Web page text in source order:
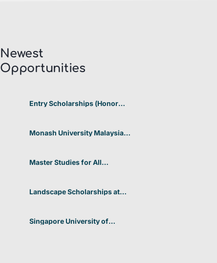
Newest
Opportunities​
Entry Scholarships (Honor
Monash University Malaysia
Master Studies for All
Landscape Scholarships at
Singapore University of